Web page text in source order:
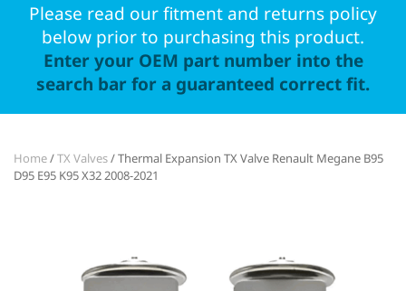
Please read our fitment and returns policy
below prior to purchasing this product.
Enter your OEM part number into the
search bar for a guaranteed correct fit.
Home/TX Valves/ Thermal Expansion TX Valve Renault Megane B95
D95 E95 K95 X32 2008-2021